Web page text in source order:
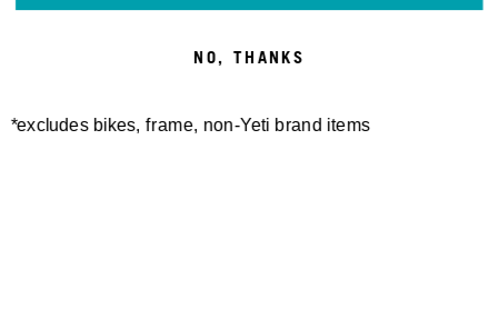
NO, THANKS
*excludes bikes, frame, non-Yeti brand items